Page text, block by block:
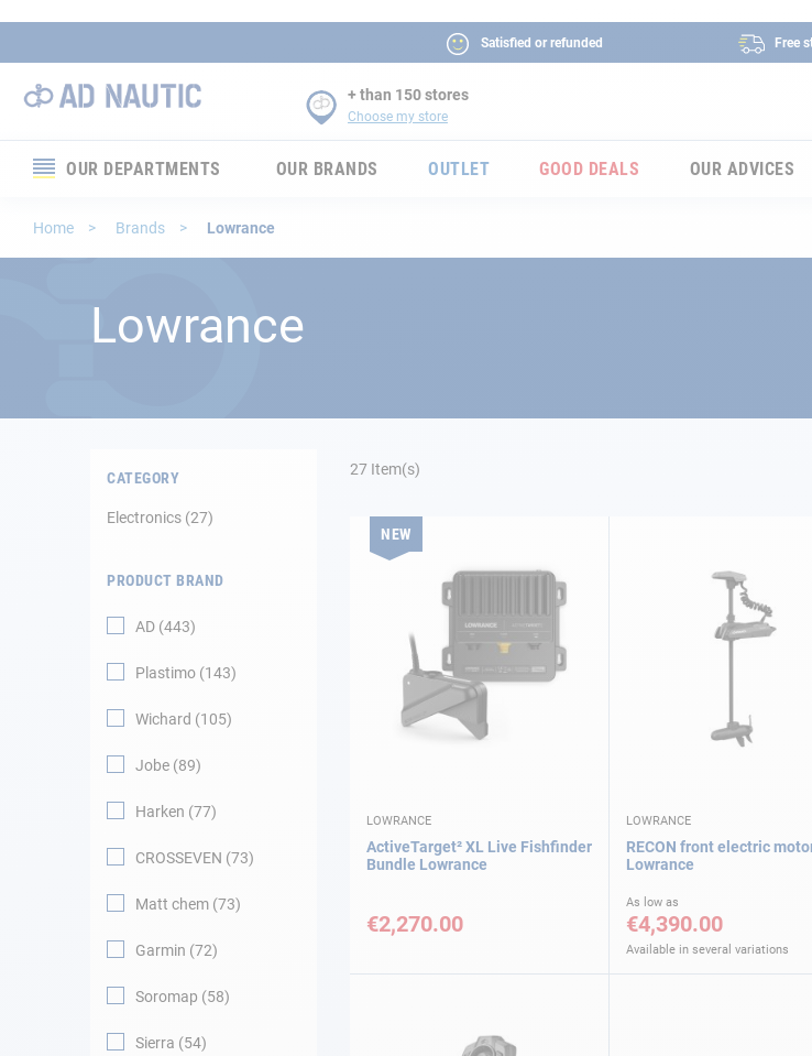
Satisfied or refunded Free
+ than 150 stores
Choose my store
OUR DEPARTMENTS
Appendices
OUR BRANDS OUTLET GOOD DEALS OUR ADVICES
Home Brands Lowrance
Lowrance
27 Item(s)
NEW
LOWRANCE
ActiveTarget² XL Live Fishfinder
Bundle Lowrance
€2,270.00
LOWRANCE
RECON front electric
Lowrance
As low as
€4,390.00
Available in several variations
CATEGORY
Electronics 27
PRODUCT BRAND
AD 443
Plastimo 143
Wichard 105
Jobe 89
Harken 77
CROSSEVEN 73
Matt chem 73
Garmin 72
Soromap 58
Sierra 54